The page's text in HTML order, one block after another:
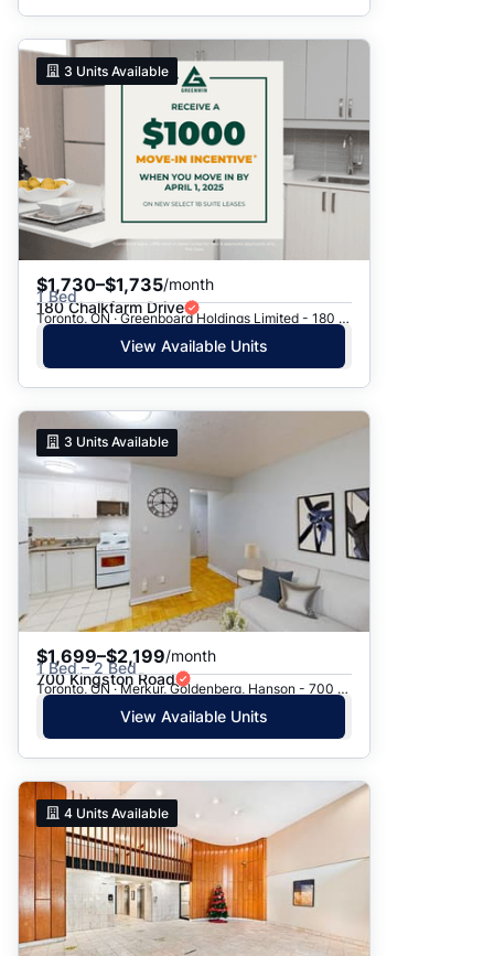
3 Units Available
$1,730–$1,735/month
1 Bed
180 Chalkfarm Drive
Toronto, ON · Greenboard Holdings Limited - 180 Chalkfarm Dr.
View Available Units
3 Units Available
$1,699–$2,199/month
1 Bed – 2 Bed
700 Kingston Road
Toronto, ON · Merkur, Goldenberg, Hanson - 700 Kingston Rd.
View Available Units
4 Units Available